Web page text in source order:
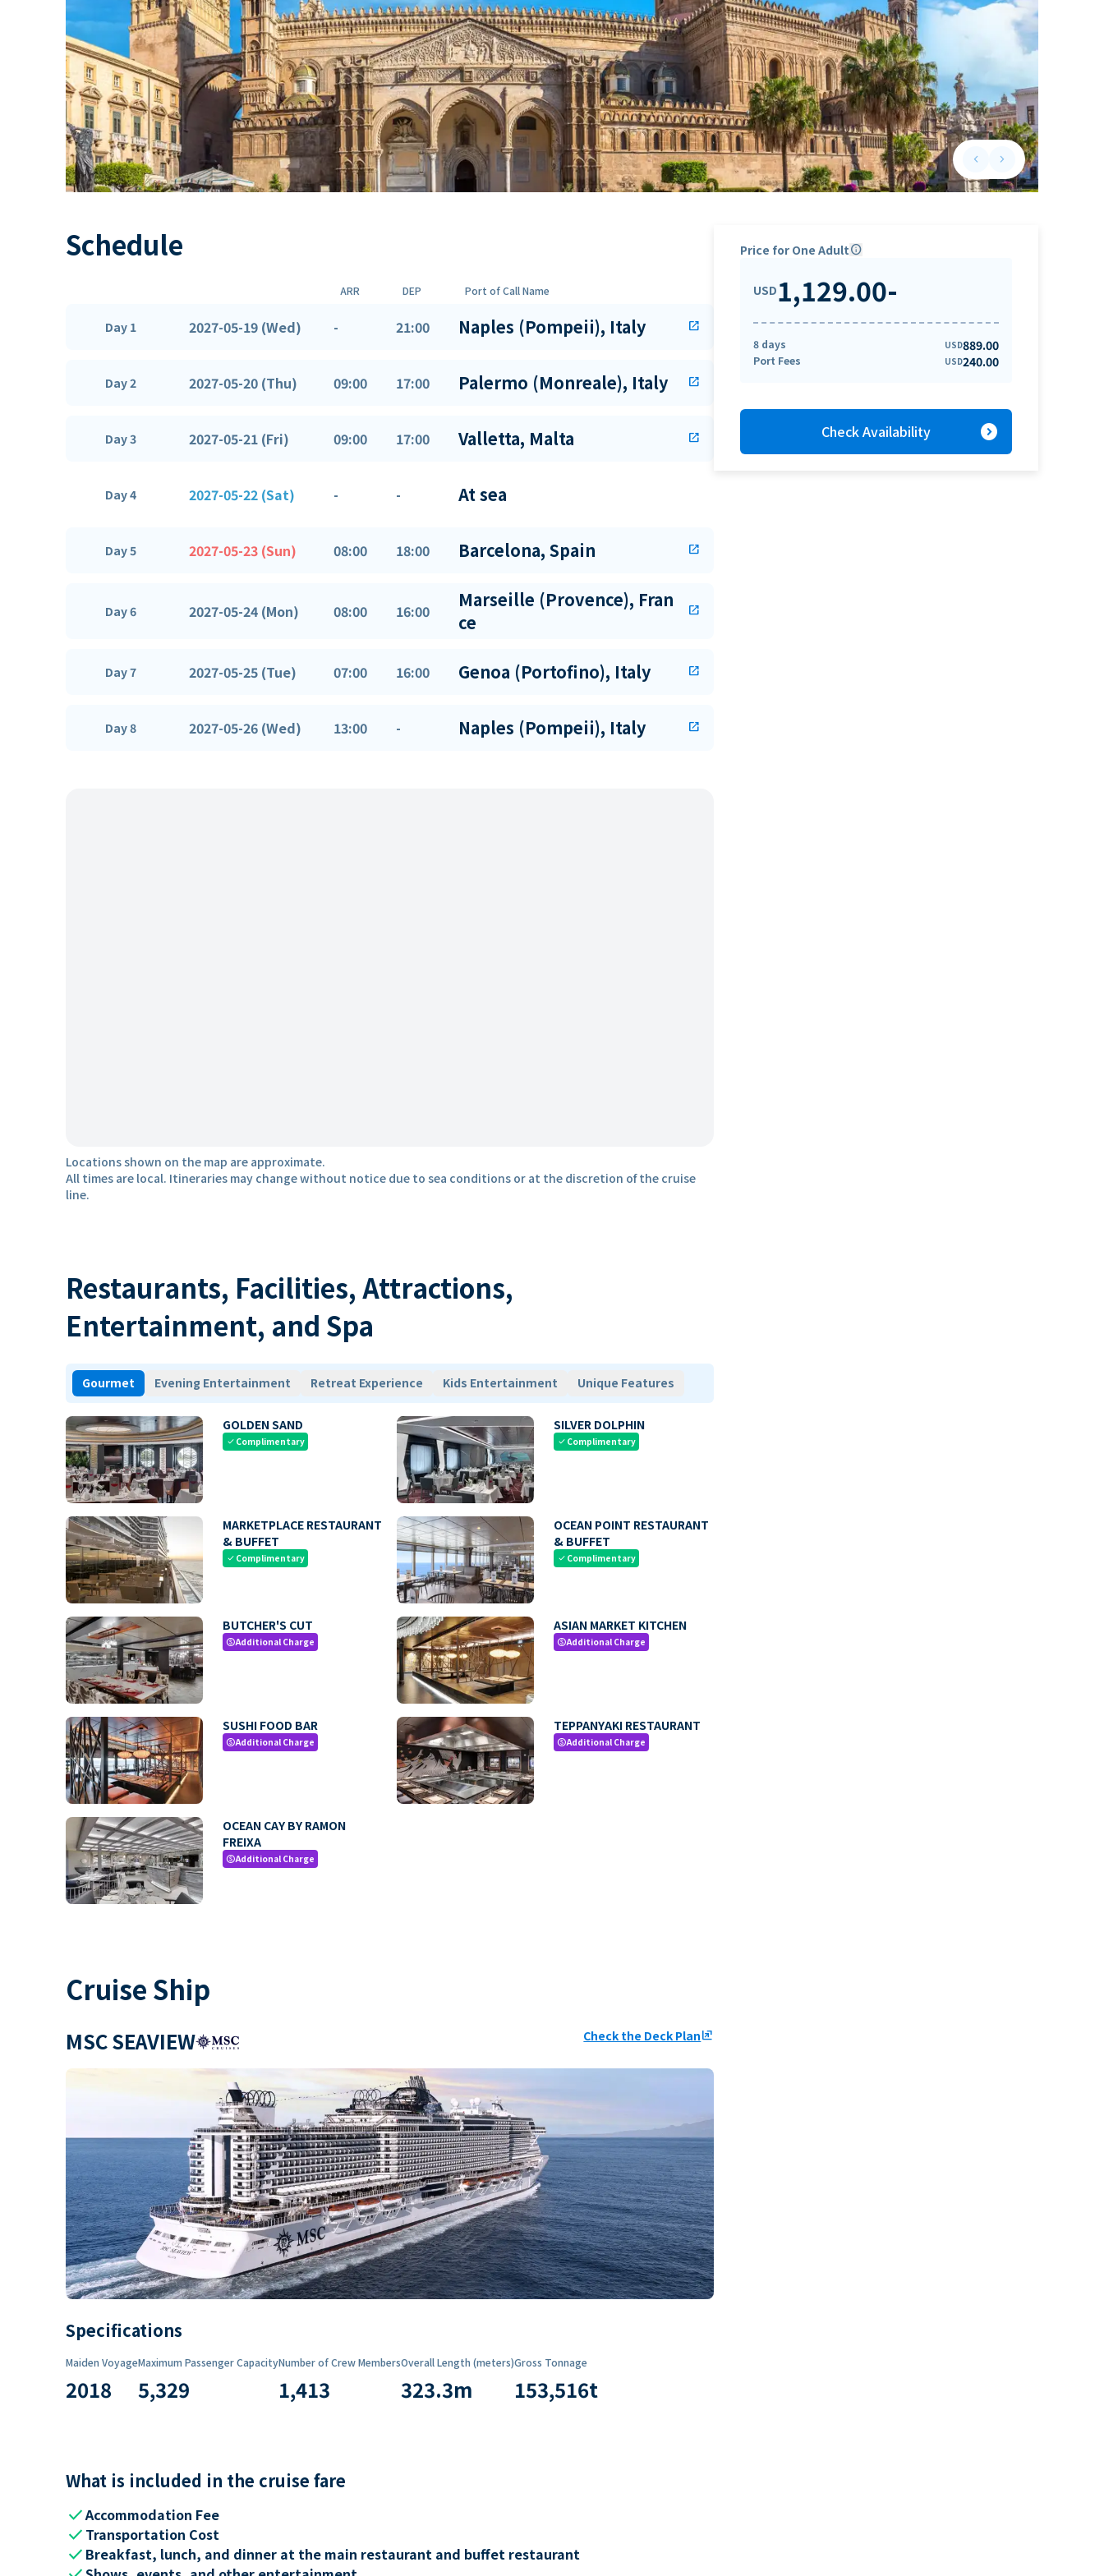
keyboard_arrow_leftPrevious slide
keyboard_arrow_rightNext slide
Schedule
ARR DEP Port of Call Name
Day 1 2027-05-19 (Wed) - 21:00 Naples (Pompeii), Italy open_in_new
Day 2 2027-05-20 (Thu) 09:00 17:00 Palermo (Monreale), Italy open_in_new
Day 3 2027-05-21 (Fri) 09:00 17:00 Valletta, Malta open_in_new
Day 4 2027-05-22 (Sat) - - At sea
Day 5 2027-05-23 (Sun) 08:00 18:00 Barcelona, Spain open_in_new
Day 6 2027-05-24 (Mon) 08:00 16:00
Marseille (Provence), Fran
ce
open_in_new
Day 7 2027-05-25 (Tue) 07:00 16:00 Genoa (Portofino), Italy open_in_new
Day 8 2027-05-26 (Wed) 13:00 - Naples (Pompeii), Italy open_in_new
Locations shown on the map are approximate.
All times are local. Itineraries may change without notice due to sea conditions or at the discretion of the cruise
line.
Restaurants, Facilities, Attractions,
Entertainment, and Spa
Gourmet Evening Entertainment Retreat Experience Kids Entertainment Unique Features
GOLDEN SAND
check Complimentary
SILVER DOLPHIN
check Complimentary
MARKETPLACE RESTAURANT
& BUFFET
check Complimentary
OCEAN POINT RESTAURANT
& BUFFET
check Complimentary
BUTCHER'S CUT
paidAdditional Charge
ASIAN MARKET KITCHEN
paidAdditional Charge
SUSHI FOOD BAR
paidAdditional Charge
TEPPANYAKI RESTAURANT
paidAdditional Charge
OCEAN CAY BY RAMON
FREIXA
paidAdditional Charge
Cruise Ship
MSC SEAVIEW Check the Deck Planungroup
Specifications
Maiden Voyage
2018
Maximum Passenger Capacity
5,329
Number of Crew Members
1,413
Overall Length (meters)
323.3m
Gross Tonnage
153,516t
What is included in the cruise fare
checkAccommodation Fee
check Transportation Cost
check Breakfast, lunch, and dinner at the main restaurant and buffet restaurant
Price for One Adultinfo
USD1,129.00-
8 days USD889.00
Port Fees USD240.00
Check Availability expand_circle_right